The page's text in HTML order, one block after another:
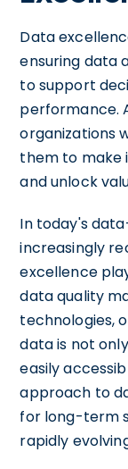
Data
ensuring data
to support
performance.
organizations
them to make
and unlock
In today's
increasingly
excellence
data quality
technologies,
data is not
easily
approach to
for long-term
rapidly